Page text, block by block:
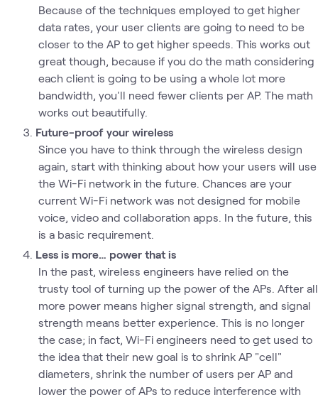
Because of the techniques employed to get higher
data rates, your user clients are going to need to be
closer to the AP to get higher speeds. This works out
great though, because if you do the math considering
each client is going to be using a whole lot more
bandwidth, you'll need fewer clients per AP. The math
works out beautifully.
Future-proof your wireless
Since you have to think through the wireless design
again, start with thinking about how your users will use
the Wi-Fi network in the future. Chances are your
current Wi-Fi network was not designed for mobile
voice, video and collaboration apps. In the future, this
is a basic requirement.
Less is more… power that is
In the past, wireless engineers have relied on the
trusty tool of turning up the power of the APs. After all
more power means higher signal strength, and signal
strength means better experience. This is no longer
the case; in fact, Wi-Fi engineers need to get used to
the idea that their new goal is to shrink AP "cell"
diameters, shrink the number of users per AP and
lower the power of APs to reduce interference with